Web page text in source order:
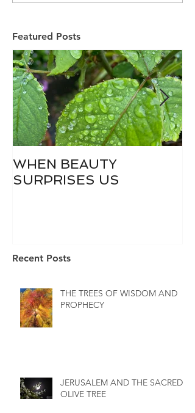
Featured Posts
WHEN BEAUTY
SURPRISES US
Recent Posts
THE TREES OF WISDOM AND
PROPHECY
JERUSALEM AND THE SACRED
OLIVE TREE